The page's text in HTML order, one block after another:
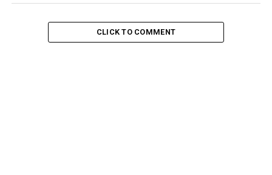
CLICK TO COMMENT